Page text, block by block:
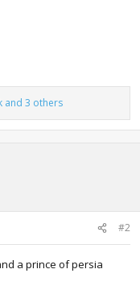
and 3 others
#2
a prince of persia